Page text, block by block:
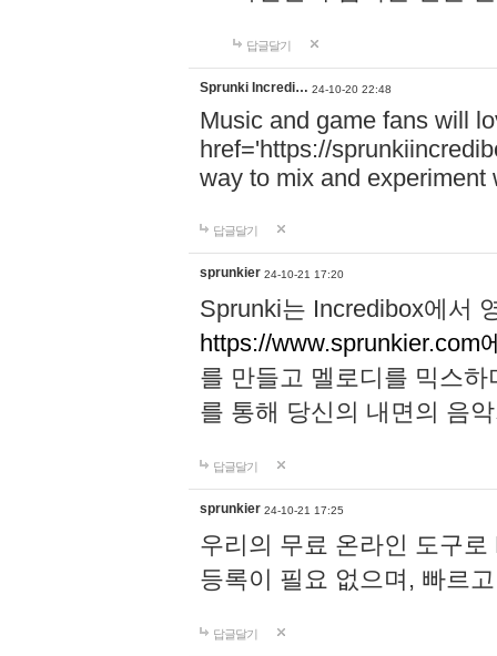
답글달기
Sprunki Incredi… 24-10-20 22:48
Music and game fans will
href='https://
way to mix and experiment
답글달기
sprunkier 24-10-21 17:20
Sprunki는 Incredibox에서
https://www.sprunkier.com
를 만들고 멜로디를 믹스
를 통해 당신의 내면의 음
답글달기
sprunkier 24-10-21 17:25
우리의 무료 온라인 도구
등록이 필요 없으며, 빠르
답글달기